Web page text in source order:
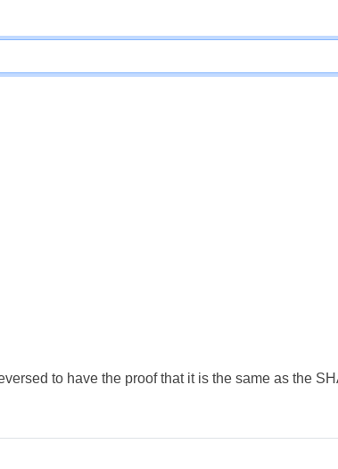
to have the proof that it is the same as the